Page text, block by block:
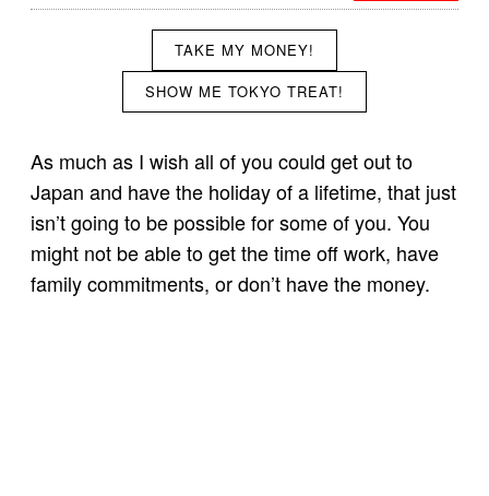
TAKE MY MONEY!
SHOW ME TOKYO TREAT!
As much as I wish all of you could get out to
Japan and have the holiday of a lifetime, that just
isn’t going to be possible for some of you. You
might not be able to get the time off work, have
family commitments, or don’t have the money.